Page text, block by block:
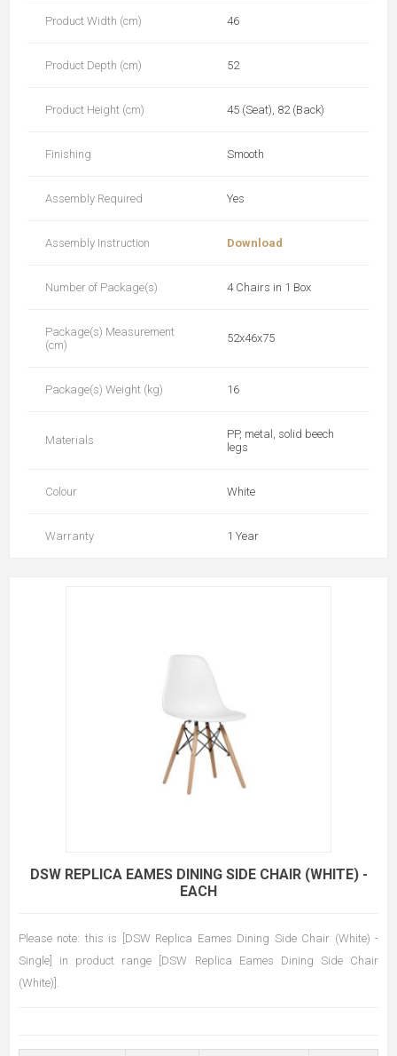
Product Width (cm) 46
Product Depth (cm) 52
Product Height (cm) 45 (Seat), 82 (Back)
Finishing Smooth
Assembly Required Yes
Assembly Instruction Download
Number of Package(s) 4 Chairs in 1 Box
Package(s) Measurement
(cm)
52x46x75
Package(s) Weight (kg) 16
Materials
PP, metal, solid beech
legs
Colour White
Warranty 1 Year
DSW REPLICA EAMES DINING SIDE CHAIR (WHITE) -
EACH
Please note: this is [DSW Replica Eames Dining Side Chair (White) -
Single] in product range [DSW Replica Eames Dining Side Chair
(White)].